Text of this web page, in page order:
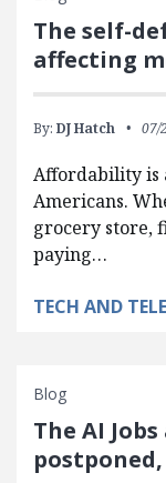
The self-
affecting
By: DJ Hatch 07/
Affordability is
Americans.
grocery store,
paying…
TECH AND
Blog
The AI
postponed,